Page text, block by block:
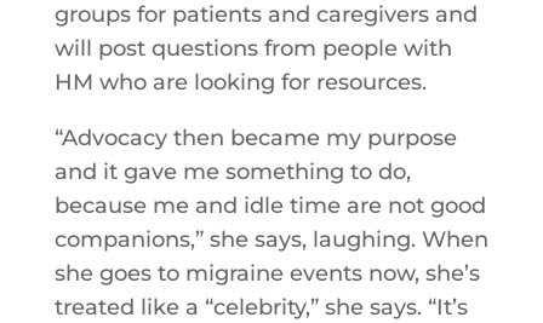
groups for patients and caregivers and
will post questions from people with
HM who are looking for resources.
“Advocacy then became my purpose
and it gave me something to do,
because me and idle time are not good
companions,” she says, laughing. When
she goes to migraine events now, she’s
treated like a “celebrity,” she says. “It’s